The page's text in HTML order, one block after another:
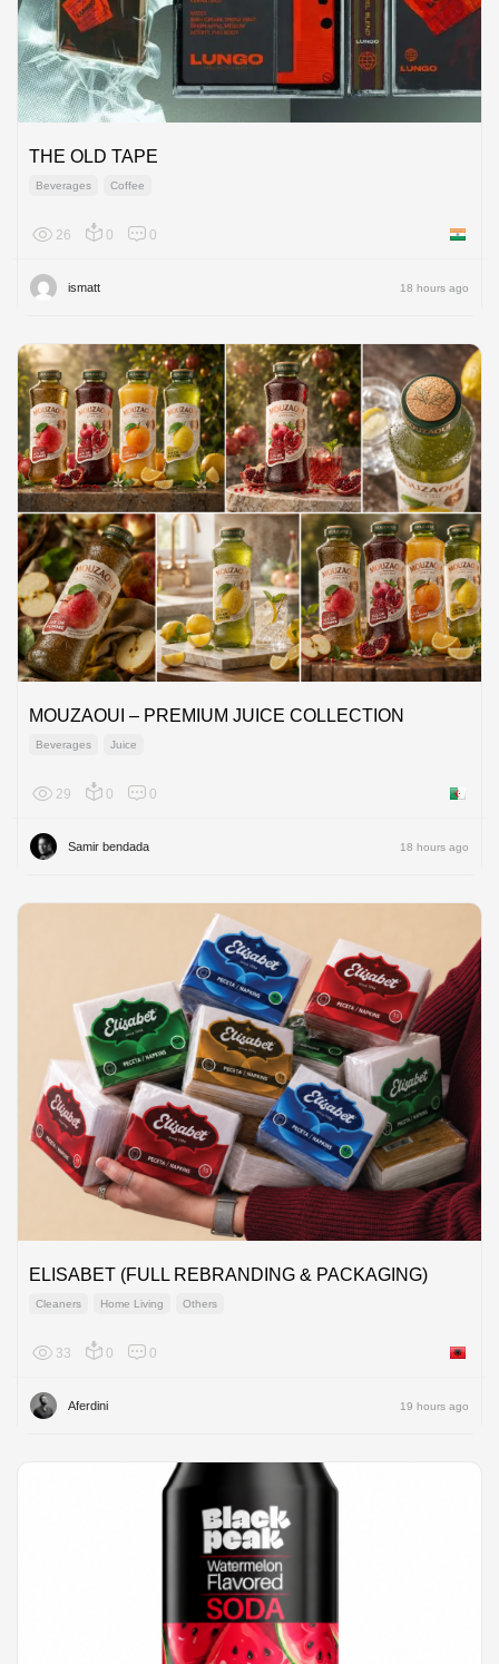
THE OLD TAPE
Beverages Coffee
26 0 0 India
ismatt 18 hours ago
MOUZAOUI – PREMIUM JUICE COLLECTION
Beverages Juice
29 0 0 Algeria
Samir bendada 18 hours ago
ELISABET (FULL REBRANDING & PACKAGING)
Cleaners Home Living Others
33 0 0 Albania
Aferdini 19 hours ago